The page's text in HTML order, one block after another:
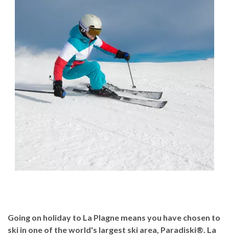
Going on holiday to La Plagne means you have chosen to
ski in one of the world's largest ski area, Paradiski®. La